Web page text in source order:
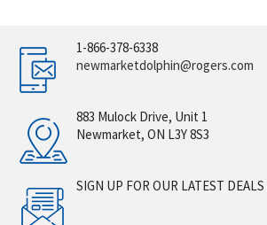
1-866-378-6338
newmarketdolphin@rogers.com
883 Mulock Drive, Unit 1
Newmarket, ON L3Y 8S3
SIGN UP FOR OUR LATEST DEALS